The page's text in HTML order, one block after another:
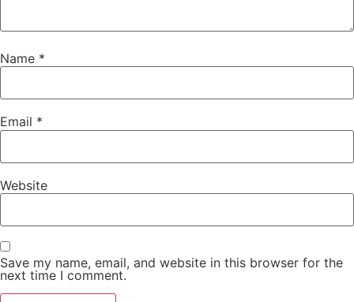
Name *
Email *
Website
Save my name, email, and website in this browser for the
next time I comment.